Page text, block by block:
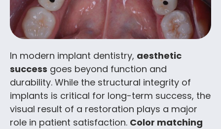
In modern implant dentistry, aesthetic
success goes beyond function and
durability. While the structural integrity of
implants is critical for long-term success, the
visual result of a restoration plays a major
role in patient satisfaction. Color matching